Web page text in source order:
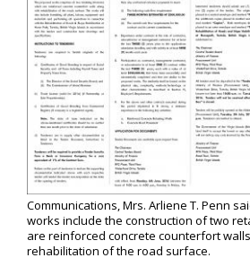
Communications, Mrs. Arliene T. Penn
works include the construction of two
are reinforced concrete counterfort
rehabilitation of the road surface.